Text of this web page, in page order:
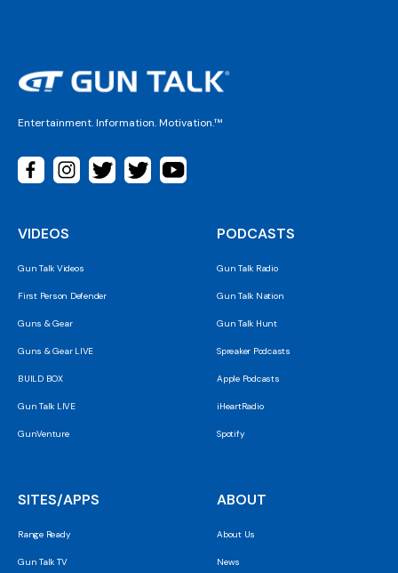
Entertainment. Information. Motivation.™
VIDEOS
Gun Talk Videos
First Person Defender
Guns & Gear
Guns & Gear LIVE
BUILD BOX
Gun Talk LIVE
GunVenture
PODCASTS
Gun Talk Radio
Gun Talk Nation
Gun Talk Hunt
Spreaker Podcasts
Apple Podcasts
iHeartRadio
Spotify
SITES/APPS
Range Ready
Gun Talk TV
ABOUT
About Us
News